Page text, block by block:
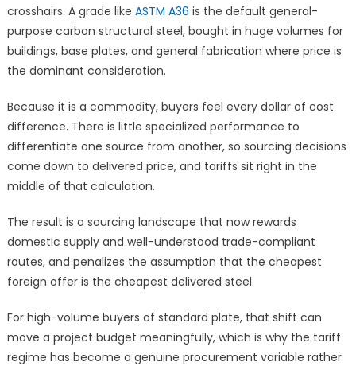
crosshairs. A grade like ASTM A36 is the default general-
purpose carbon structural steel, bought in huge volumes for
buildings, base plates, and general fabrication where price is
the dominant consideration.
Because it is a commodity, buyers feel every dollar of cost
difference. There is little specialized performance to
differentiate one source from another, so sourcing decisions
come down to delivered price, and tariffs sit right in the
middle of that calculation.
The result is a sourcing landscape that now rewards
domestic supply and well-understood trade-compliant
routes, and penalizes the assumption that the cheapest
foreign offer is the cheapest delivered steel.
For high-volume buyers of standard plate, that shift can
move a project budget meaningfully, which is why the tariff
regime has become a genuine procurement variable rather